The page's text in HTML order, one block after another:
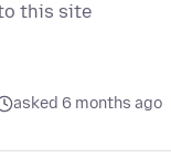
this site
asked 6 months ago